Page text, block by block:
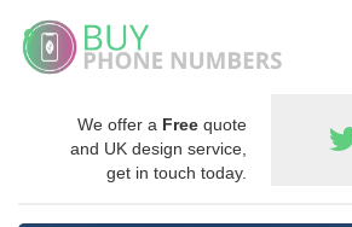
We offer a Free quote
and UK design service,
get in touch today.